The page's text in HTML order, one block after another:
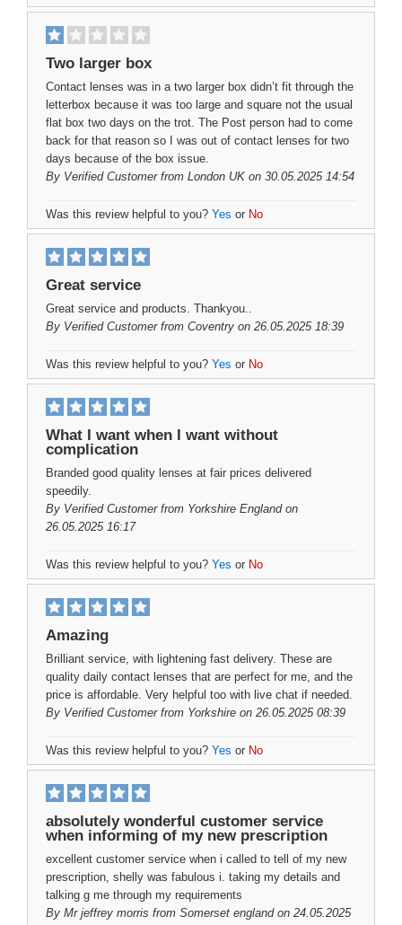
Two larger box
Contact lenses was in a two larger box didn’t fit through the
letterbox because it was too large and square not the usual
flat box two days on the trot. The Post person had to come
back for that reason so I was out of contact lenses for two
days because of the box issue.
By Verified Customerfrom London UK on 30.05.2025 14:54
Was this review helpful to you? Yes or No
Great service
Great service and products. Thankyou..
By Verified Customerfrom Coventry on 26.05.2025 18:39
Was this review helpful to you? Yes or No
What I want when I want without
complication
Branded good quality lenses at fair prices delivered
speedily.
By Verified Customerfrom Yorkshire England on
26.05.2025 16:17
Was this review helpful to you? Yes or No
Amazing
Brilliant service, with lightening fast delivery. These are
quality daily contact lenses that are perfect for me, and the
price is affordable. Very helpful too with live chat if needed.
By Verified Customerfrom Yorkshire on 26.05.2025 08:39
Was this review helpful to you? Yes or No
absolutely wonderful customer service
when informing of my new prescription
excellent customer service when i called to tell of my new
prescription, shelly was fabulous i. taking my details and
talking g me through my requirements
By Mr jeffrey morris from Somerset england on 24.05.2025